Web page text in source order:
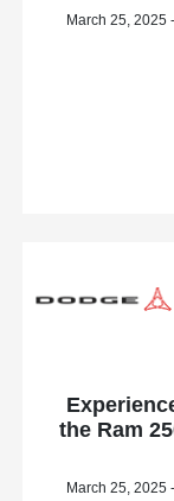
March 25, 2025
the Ram
March 25, 2025